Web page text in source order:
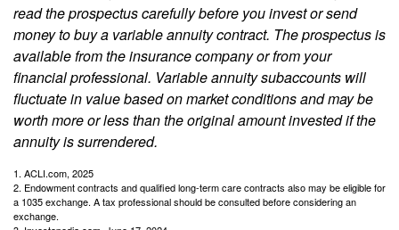
read the prospectus carefully before you invest or send
money to buy a variable annuity contract. The prospectus is
available from the insurance company or from your
financial professional. Variable annuity subaccounts will
fluctuate in value based on market conditions and may be
worth more or less than the original amount invested if the
annuity is surrendered.
1. ACLI.com, 2025
2. Endowment contracts and qualified long-term care contracts also may be eligible for
a 1035 exchange. A tax professional should be consulted before considering an
exchange.